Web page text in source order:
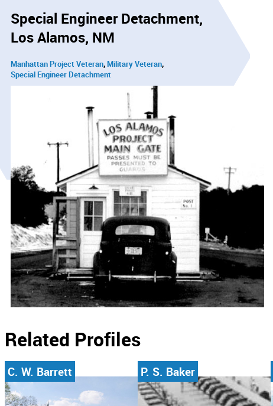
Special Engineer Detachment
Los Alamos, NM
Manhattan Project Veteran Military Veteran
Special Engineer Detachment
Related Profiles
C. W. Barrett P. S. Baker